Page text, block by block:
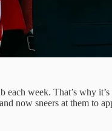
week. That’s why
now sneers at them to